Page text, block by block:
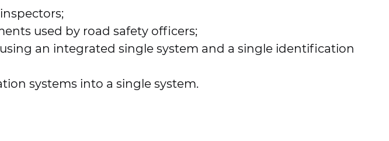
used by road safety officers;
an integrated single system and a single identification
systems into a single system.